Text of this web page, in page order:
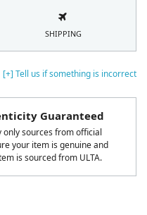
[+] Tell us if something is incorrect
Guaranteed
only sources from official
your item is genuine and
is sourced from ULTA.
SHIPPING